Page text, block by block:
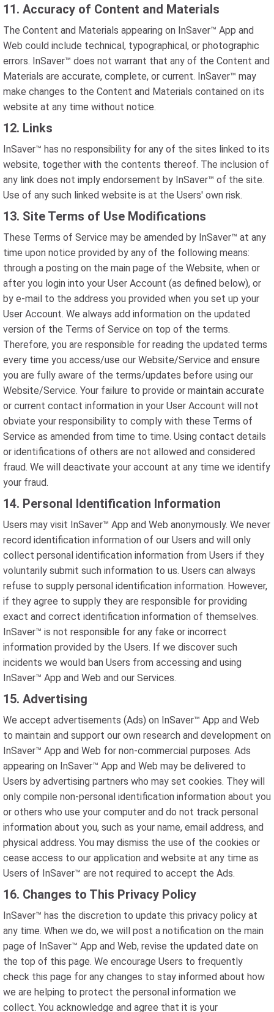
11. Accuracy of Content and Materials
The Content and Materials appearing on InSaver™ App and
Web could include technical, typographical, or photographic
errors. InSaver™ does not warrant that any of the Content and
Materials are accurate, complete, or current. InSaver™ may
make changes to the Content and Materials contained on its
website at any time without notice.
12. Links
InSaver™ has no responsibility for any of the sites linked to its
website, together with the contents thereof. The inclusion of
any link does not imply endorsement by InSaver™ of the site.
Use of any such linked website is at the Users' own risk.
13. Site Terms of Use Modifications
These Terms of Service may be amended by InSaver™ at any
time upon notice provided by any of the following means:
through a posting on the main page of the Website, when or
after you login into your User Account (as defined below), or
by e-mail to the address you provided when you set up your
User Account. We always add information on the updated
version of the Terms of Service on top of the terms.
Therefore, you are responsible for reading the updated terms
every time you access/use our Website/Service and ensure
you are fully aware of the terms/updates before using our
Website/Service. Your failure to provide or maintain accurate
or current contact information in your User Account will not
obviate your responsibility to comply with these Terms of
Service as amended from time to time. Using contact details
or identifications of others are not allowed and considered
fraud. We will deactivate your account at any time we identify
your fraud.
14. Personal Identification Information
Users may visit InSaver™ App and Web anonymously. We never
record identification information of our Users and will only
collect personal identification information from Users if they
voluntarily submit such information to us. Users can always
refuse to supply personal identification information. However,
if they agree to supply they are responsible for providing
exact and correct identification information of themselves.
InSaver™ is not responsible for any fake or incorrect
information provided by the Users. If we discover such
incidents we would ban Users from accessing and using
InSaver™ App and Web and our Services.
15. Advertising
We accept advertisements (Ads) on InSaver™ App and Web
to maintain and support our own research and development on
InSaver™ App and Web for non-commercial purposes. Ads
appearing on InSaver™ App and Web may be delivered to
Users by advertising partners who may set cookies. They will
only compile non-personal identification information about you
or others who use your computer and do not track personal
information about you, such as your name, email address, and
physical address. You may dismiss the use of the cookies or
cease access to our application and website at any time as
Users of InSaver™ are not required to accept the Ads.
16. Changes to This Privacy Policy
InSaver™ has the discretion to update this privacy policy at
any time. When we do, we will post a notification on the main
page of InSaver™ App and Web, revise the updated date on
the top of this page. We encourage Users to frequently
check this page for any changes to stay informed about how
we are helping to protect the personal information we
collect. You acknowledge and agree that it is your